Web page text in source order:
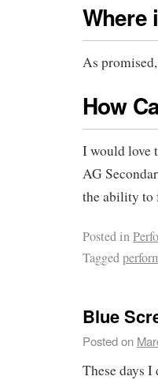
Where
As
How
I would love
AG
the ability to
Posted in
Tagged
Blue
Posted on
These days